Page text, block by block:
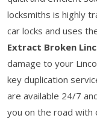
locksmiths is highly
car locks and uses
Extract Broken
damage to your
key duplication
are available 24/7
you on the road with